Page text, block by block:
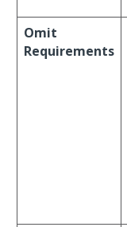
Omit
Requirements